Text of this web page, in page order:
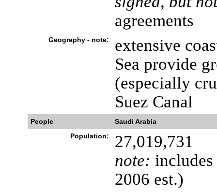
agreements
Geography - note:
extensive
Sea provide
(especially
Suez Canal
People
Saudi Arabia
Population:
27,019,731
note:
2006 est.)